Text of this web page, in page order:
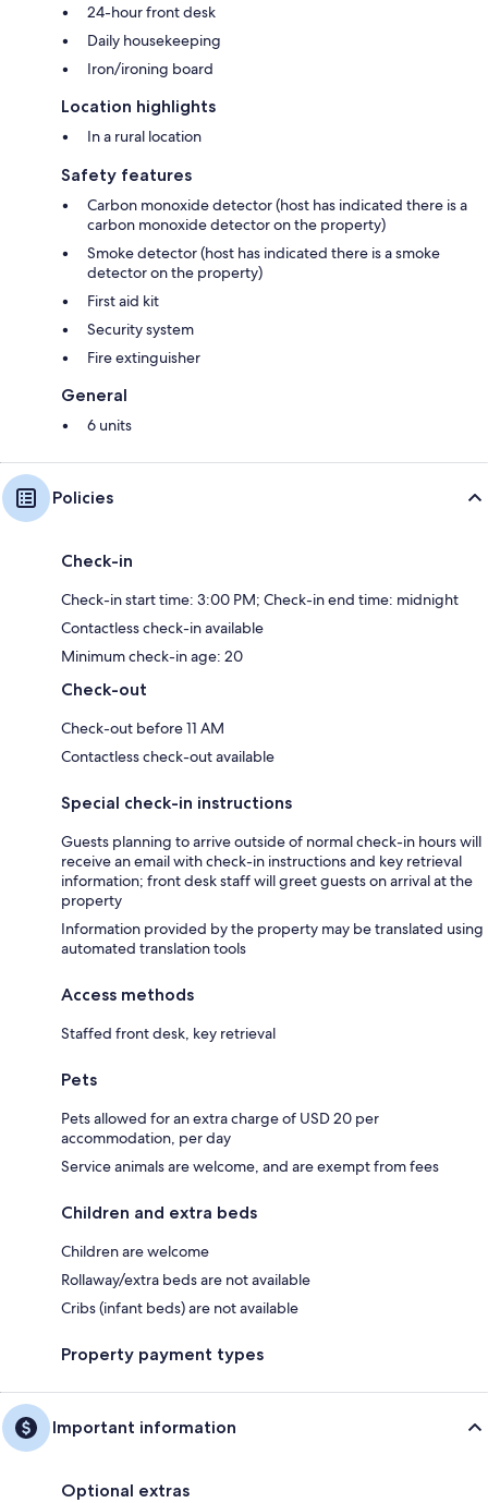
24-hour front desk
Daily housekeeping
Iron/ironing board
Location highlights
In a rural location
Safety features
Carbon monoxide detector (host has indicated there is a
carbon monoxide detector on the property)
Smoke detector (host has indicated there is a smoke
detector on the property)
First aid kit
Security system
Fire extinguisher
General
6 units
Policies
Check-in
Check-in start time: 3:00 PM; Check-in end time: midnight
Contactless check-in available
Minimum check-in age: 20
Check-out
Check-out before 11 AM
Contactless check-out available
Special check-in instructions
Guests planning to arrive outside of normal check-in hours will
receive an email with check-in instructions and key retrieval
information; front desk staff will greet guests on arrival at the
property
Information provided by the property may be translated using
automated translation tools
Access methods
Staffed front desk, key retrieval
Pets
Pets allowed for an extra charge of USD 20 per
accommodation, per day
Service animals are welcome, and are exempt from fees
Children and extra beds
Children are welcome
Rollaway/extra beds are not available
Cribs (infant beds) are not available
Property payment types
Important information
Optional extras